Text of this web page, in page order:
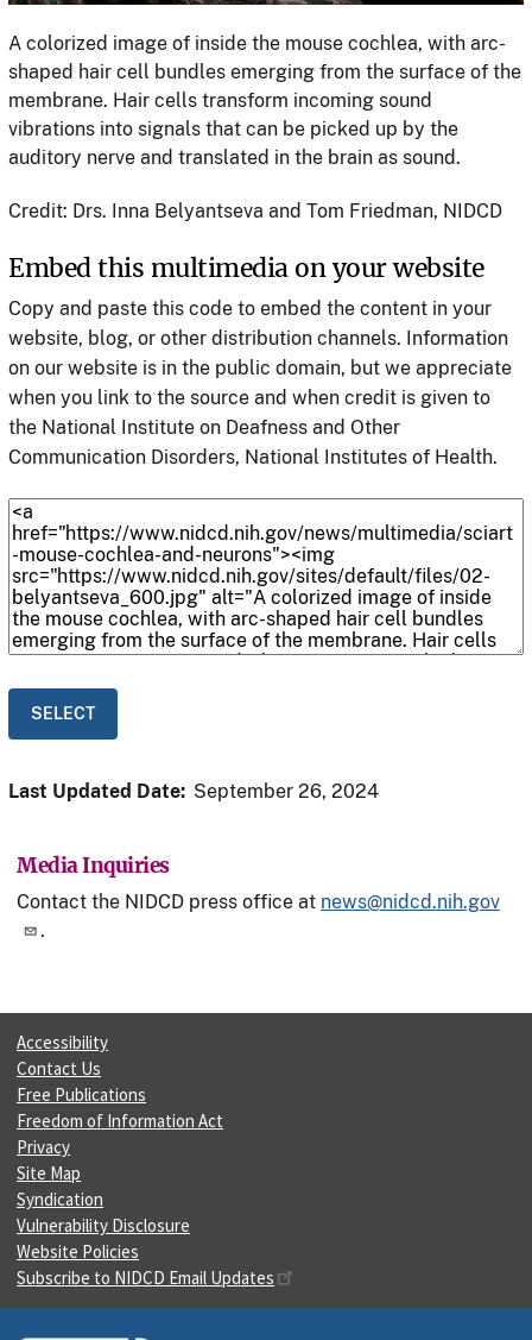
A colorized image of inside the mouse cochlea, with arc-
shaped hair cell bundles emerging from the surface of the
membrane. Hair cells transform incoming sound
vibrations into signals that can be picked up by the
auditory nerve and translated in the brain as sound.
Credit: Drs. Inna Belyantseva and Tom Friedman, NIDCD
Embed this multimedia on your website
Copy and paste this code to embed the content in your
website, blog, or other distribution channels. Information
on our website is in the public domain, but we appreciate
when you link to the source and when credit is given to
the National Institute on Deafness and Other
Communication Disorders, National Institutes of Health.
Last Updated Date: September 26, 2024
Media Inquiries
Contact the NIDCD press office at news@nidcd.nih.gov
.
Accessibility
Contact Us
Free Publications
Freedom of Information Act
Privacy
Site Map
Syndication
Vulnerability Disclosure
Website Policies
Subscribe to NIDCD Email Updates